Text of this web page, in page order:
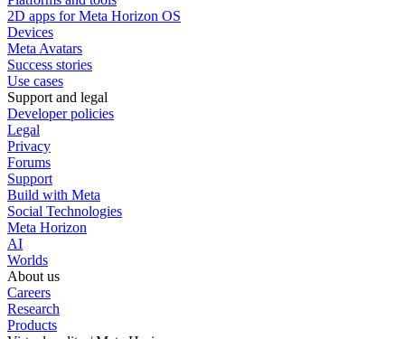
2D apps for Meta Horizon OS
Devices
Meta Avatars
Success stories
Use cases
Support and legal
Developer policies
Legal
Privacy
Forums
Support
Build with Meta
Social Technologies
Meta Horizon
AI
Worlds
About us
Careers
Research
Products